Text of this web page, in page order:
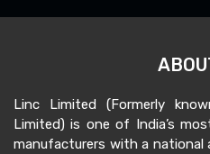
Linc Limited (Formerly
Limited) is one of India’s
manufacturers with a national